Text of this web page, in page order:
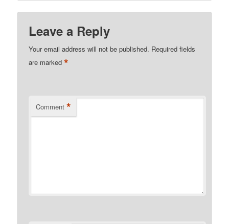
Leave a Reply
Your email address will not be published. Required fields
are marked*
Comment *